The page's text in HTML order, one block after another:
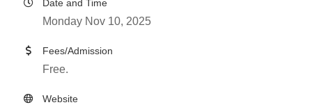
Date and Time
Monday Nov 10, 2025
Fees/Admission
Free.
Website